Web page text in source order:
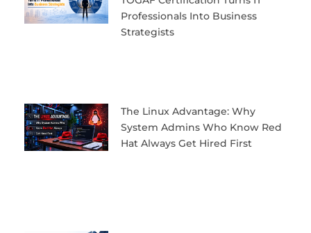
Professionals Into Business
Strategists
The Linux Advantage: Why
System Admins Who Know Red
Hat Always Get Hired First